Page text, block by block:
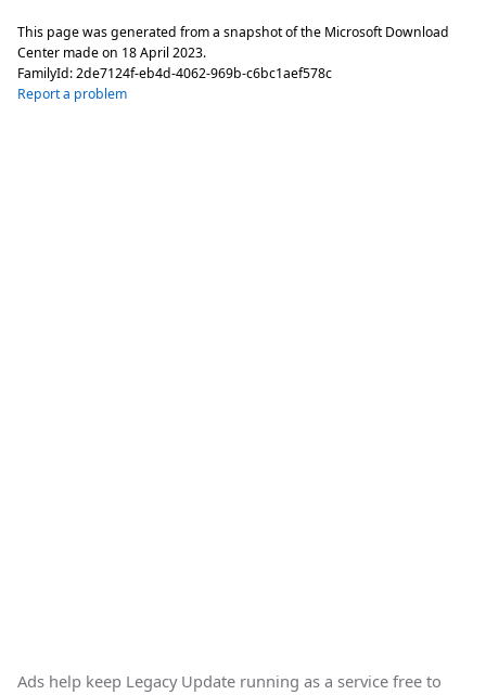
This page was generated from a snapshot of the Microsoft Download
Center made on 18 April 2023.
FamilyId:2de7124f-eb4d-4062-969b-c6bc1aef578c
Report a problem
Ads help keep Legacy Update running as a service free to